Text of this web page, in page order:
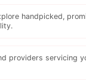
handpicked,
providers servicing